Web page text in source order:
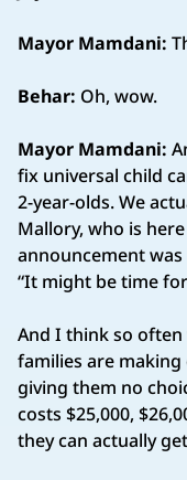
Mayor Mamdani:
Behar: Oh, wow.
Mayor Mamdani:
fix universal child
2-year-olds. We
Mallory, who is
announcement
“It might be time
And I think so
families are
giving them no
costs $25,000,
they can actually